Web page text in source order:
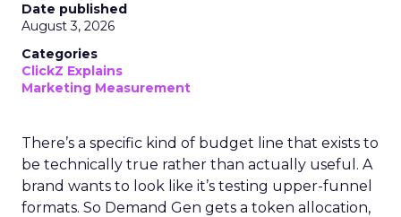
Date published
August 3, 2026
Categories
ClickZ Explains
Marketing Measurement
There’s a specific kind of budget line that exists to
be technically true rather than actually useful. A
brand wants to look like it’s testing upper-funnel
formats. So Demand Gen gets a token allocation,